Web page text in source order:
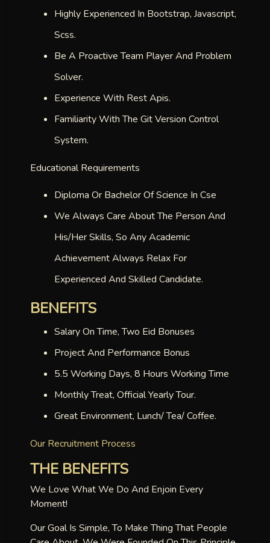
Highly Experienced In Bootstrap, Javascript,
Scss.
Be A Proactive Team Player And Problem
Solver.
Experience With Rest Apis.
Familiarity With The Git Version Control
System.
Educational Requirements
Diploma Or Bachelor Of Science In Cse
We Always Care About The Person And
His/her Skills, So Any Academic
Achievement Always Relax For
Experienced And Skilled Candidate.
BENEFITS
Salary On Time, Two Eid Bonuses
Project And Performance Bonus
5.5 Working Days, 8 Hours Working Time
Monthly Treat, Official Yearly Tour.
Great Environment, Lunch/ Tea/ Coffee.
Our Recruitment Process
THE BENEFITS
We Love What We Do And Enjoin Every
Moment!
Our Goal Is Simple, To Make Thing That People